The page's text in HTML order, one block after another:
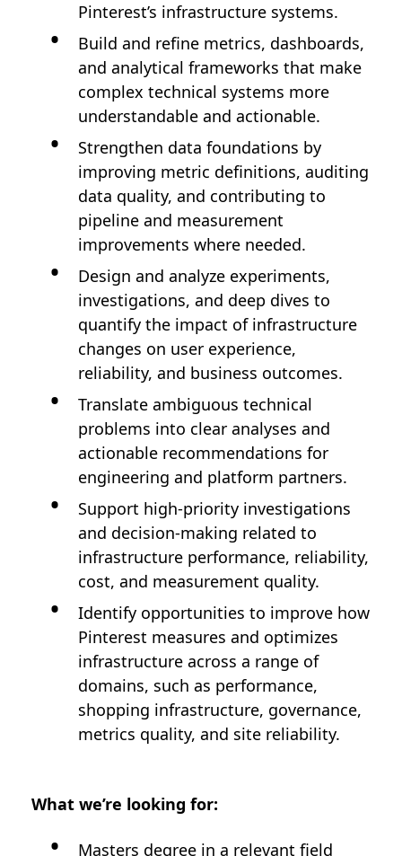
Pinterest’s infrastructure systems.
Build and refine metrics, dashboards,
and analytical frameworks that make
complex technical systems more
understandable and actionable.
Strengthen data foundations by
improving metric definitions, auditing
data quality, and contributing to
pipeline and measurement
improvements where needed.
Design and analyze experiments,
investigations, and deep dives to
quantify the impact of infrastructure
changes on user experience,
reliability, and business outcomes.
Translate ambiguous technical
problems into clear analyses and
actionable recommendations for
engineering and platform partners.
Support high-priority investigations
and decision-making related to
infrastructure performance, reliability,
cost, and measurement quality.
Identify opportunities to improve how
Pinterest measures and optimizes
infrastructure across a range of
domains, such as performance,
shopping infrastructure, governance,
metrics quality, and site reliability.
What we’re looking for:
Masters degree in a relevant field